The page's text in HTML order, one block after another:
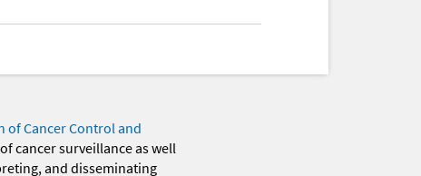
of Cancer Control and
cancer surveillance as well
and disseminating